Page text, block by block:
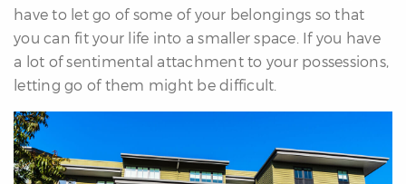
have to let go of some of your belongings so that
you can fit your life into a smaller space. If you have
a lot of sentimental attachment to your possessions,
letting go of them might be difficult.